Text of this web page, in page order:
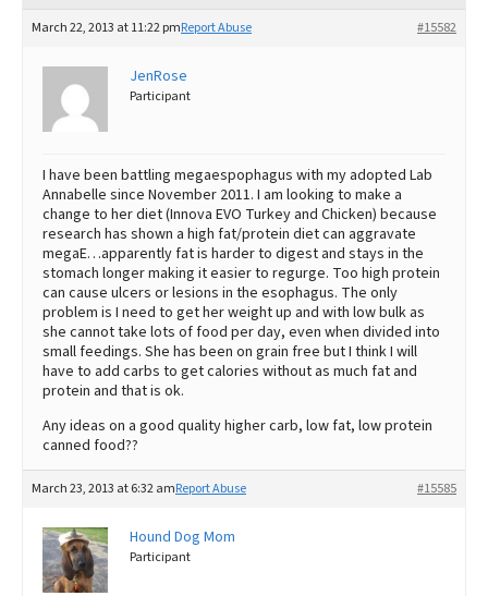
Ollie Review
Best Dry Food
Best Puppy Food
March 22, 2013 at 11:22 pm #15582
Report Abuse
JenRose
Participant
I have been battling megaespophagus with my adopted Lab
Annabelle since November 2011. I am looking to make a
change to her diet (Innova EVO Turkey and Chicken) because
research has shown a high fat/protein diet can aggravate
megaE…apparently fat is harder to digest and stays in the
stomach longer making it easier to regurge. Too high protein
can cause ulcers or lesions in the esophagus. The only
problem is I need to get her weight up and with low bulk as
she cannot take lots of food per day, even when divided into
small feedings. She has been on grain free but I think I will
have to add carbs to get calories without as much fat and
protein and that is ok.
Any ideas on a good quality higher carb, low fat, low protein
canned food??
March 23, 2013 at 6:32 am #15585
Report Abuse
Hound Dog Mom
Participant